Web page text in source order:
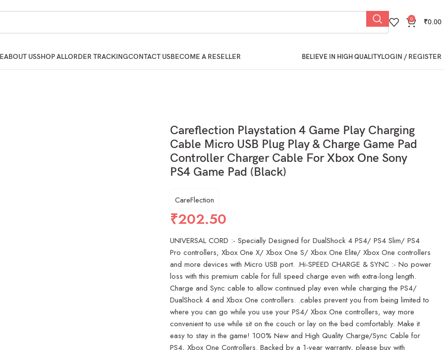
0 ₹0.00
ABOUT USSHOP ALLORDER TRACKINGCONTACT USBECOME A RESELLER BELIEVE IN HIGH QUALITYLOGIN / REGISTER
Careflection Playstation 4 Game Play Charging
Cable Micro USB Plug Play & Charge Game Pad
Controller Charger Cable For Xbox One Sony
PS4 Game Pad (Black)
CareFlection
₹202.50
UNIVERSAL CORD :- Specially Designed for DualShock 4 PS4/ PS4 Slim/ PS4
Pro controllers, Xbox One X/ Xbox One S/ Xbox One Elite/ Xbox One controllers
and more devices with Micro USB port. .Hi-SPEED CHARGE & SYNC :- No power
loss with this premium cable for full speed charge even with extra-long length.
Charge and Sync cable to allow continued play even while charging the PS4/
DualShock 4 and Xbox One controllers. .cables prevent you from being limited to
where you can go while you use your PS4/ Xbox One controllers, way more
convenient to use while sit on the couch or lay on the bed comfortably. Make it
easy to stay in the game! 100% New and High Quality Charge/Sync Cable for
PS4, Xbox One Controllers. Backed by a 1-year warranty, please buy with